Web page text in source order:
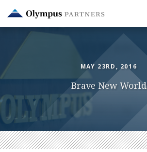
main
MAY 23RD, 2016
Brave New World